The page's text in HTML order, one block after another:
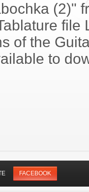
(2)"
file
of the
to
FACEBOOK